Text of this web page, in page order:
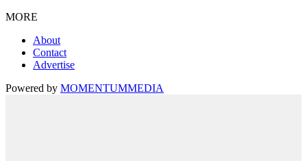
MORE
About
Contact
Advertise
Powered by MOMENTUMMEDIA